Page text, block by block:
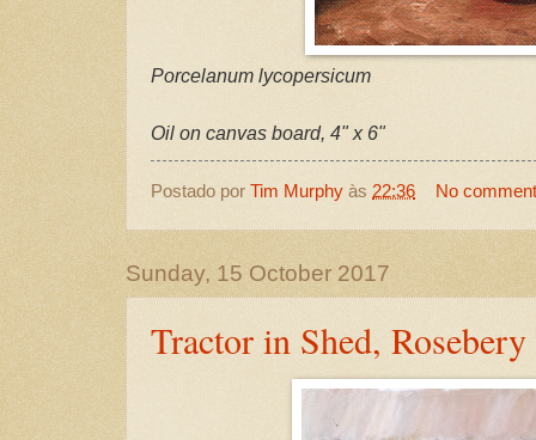
Porcelanum lycopersicum
Oil on canvas board, 4" x 6"
Postado por Tim Murphy às 22:36 No
Sunday, 15 October 2017
Tractor in Shed,